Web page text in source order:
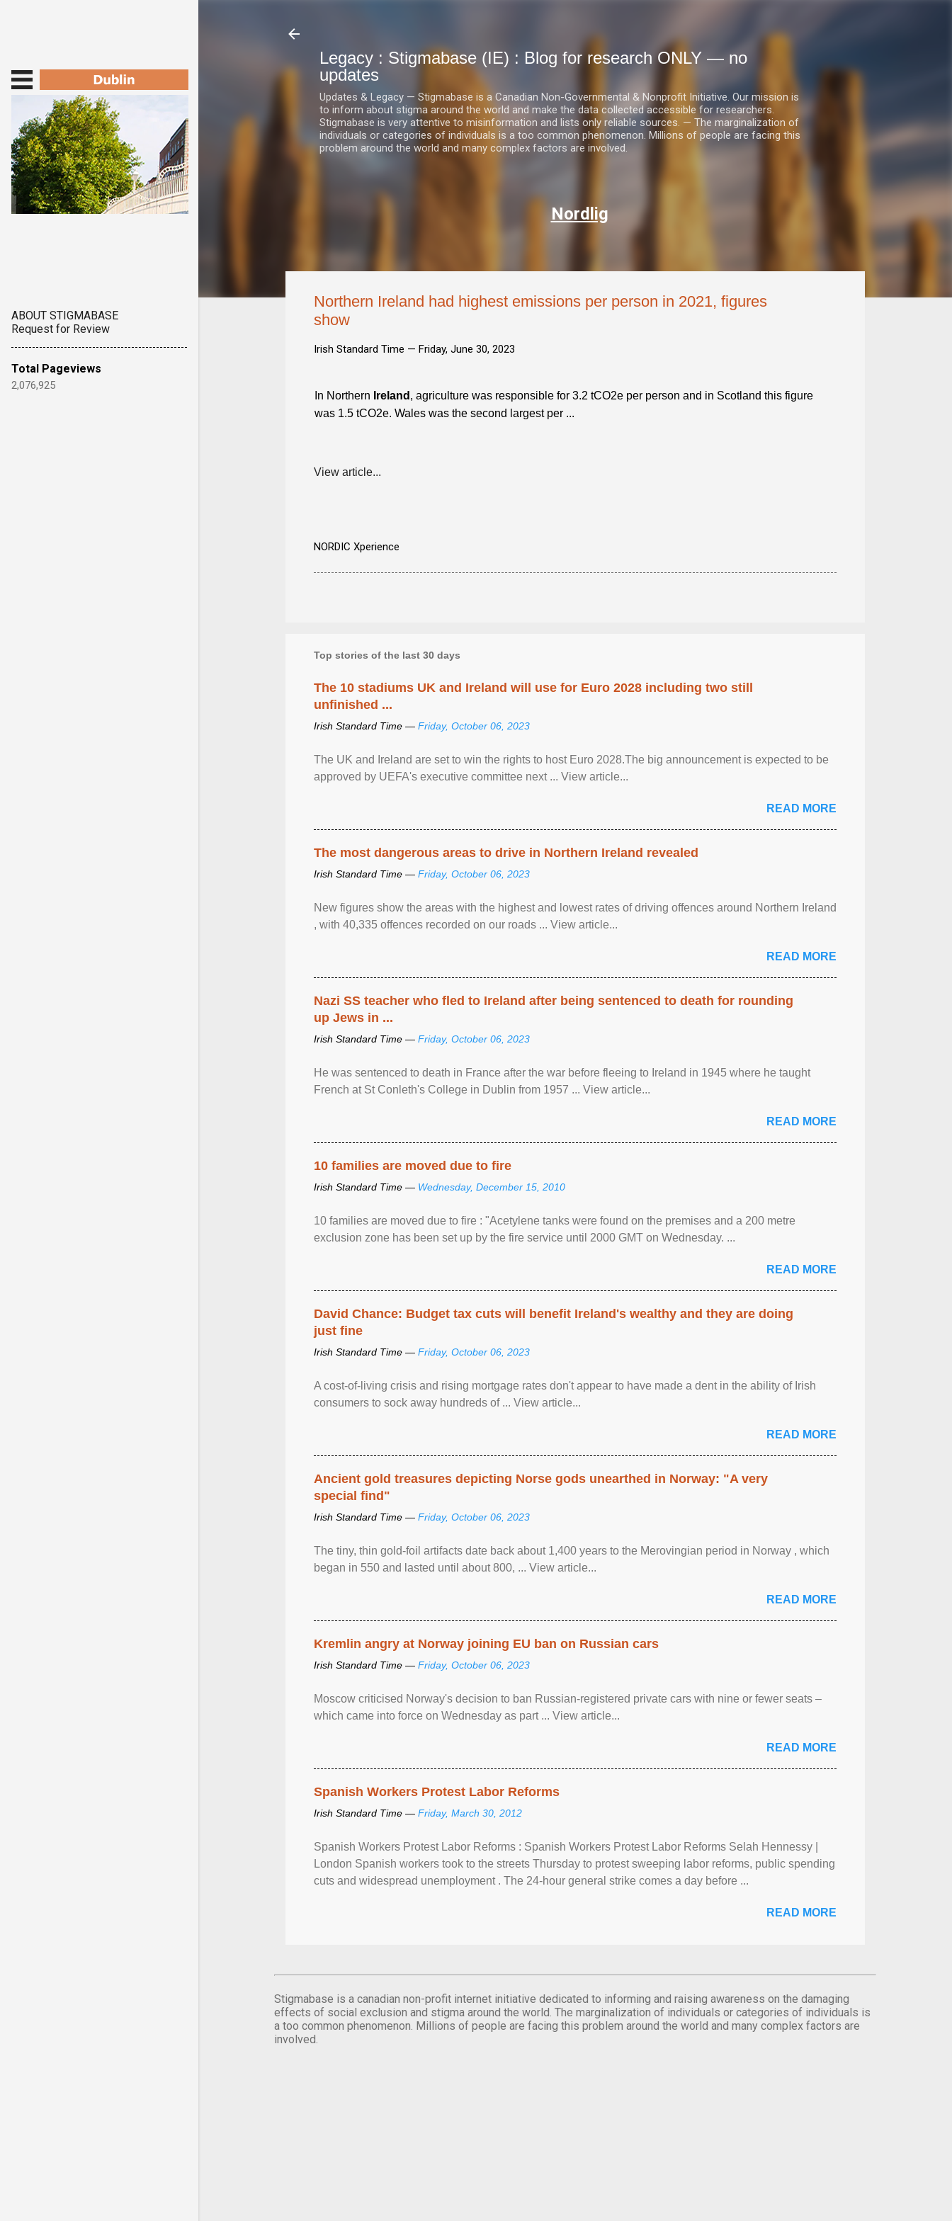
Legacy : Stigmabase (IE) : Blog for research ONLY — no
updates
Updates & Legacy — Stigmabase is a Canadian Non-Governmental & Nonprofit Initiative. Our mission is
to inform about stigma around the world and make the data collected accessible for researchers.
Stigmabase is very attentive to misinformation and lists only reliable sources. — The marginalization of
individuals or categories of individuals is a too common phenomenon. Millions of people are facing this
problem around the world and many complex factors are involved.
Nordlig
Northern Ireland had highest emissions per person in 2021, figures
show
Irish Standard Time — Friday, June 30, 2023
In Northern Ireland , agriculture was responsible for 3.2 tCO2e per person and in Scotland this figure
was 1.5 tCO2e. Wales was the second largest per ...
View article...
NORDIC Xperience
Top stories of the last 30 days
The 10 stadiums UK and Ireland will use for Euro 2028 including two still
unfinished ...
Irish Standard Time — Friday, October 06, 2023
The UK and Ireland are set to win the rights to host Euro 2028.The big announcement is expected to be
approved by UEFA's executive committee next ... View article...
READ MORE
The most dangerous areas to drive in Northern Ireland revealed
Irish Standard Time — Friday, October 06, 2023
New figures show the areas with the highest and lowest rates of driving offences around Northern Ireland
, with 40,335 offences recorded on our roads ... View article...
READ MORE
Nazi SS teacher who fled to Ireland after being sentenced to death for rounding
up Jews in ...
Irish Standard Time — Friday, October 06, 2023
He was sentenced to death in France after the war before fleeing to Ireland in 1945 where he taught
French at St Conleth's College in Dublin from 1957 ... View article...
READ MORE
10 families are moved due to fire
Irish Standard Time — Wednesday, December 15, 2010
10 families are moved due to fire : "Acetylene tanks were found on the premises and a 200 metre
exclusion zone has been set up by the fire service until 2000 GMT on Wednesday. ...
READ MORE
David Chance: Budget tax cuts will benefit Ireland's wealthy and they are doing
just fine
Irish Standard Time — Friday, October 06, 2023
A cost-of-living crisis and rising mortgage rates don't appear to have made a dent in the ability of Irish
consumers to sock away hundreds of ... View article...
READ MORE
Ancient gold treasures depicting Norse gods unearthed in Norway: "A very
special find"
Irish Standard Time — Friday, October 06, 2023
The tiny, thin gold-foil artifacts date back about 1,400 years to the Merovingian period in Norway , which
began in 550 and lasted until about 800, ... View article...
READ MORE
Kremlin angry at Norway joining EU ban on Russian cars
Irish Standard Time — Friday, October 06, 2023
Moscow criticised Norway's decision to ban Russian-registered private cars with nine or fewer seats –
which came into force on Wednesday as part ... View article...
READ MORE
Spanish Workers Protest Labor Reforms
Irish Standard Time — Friday, March 30, 2012
Spanish Workers Protest Labor Reforms : Spanish Workers Protest Labor Reforms Selah Hennessy |
London Spanish workers took to the streets Thursday to protest sweeping labor reforms, public spending
cuts and widespread unemployment . The 24-hour general strike comes a day before ...
READ MORE
Stigmabase is a canadian non-profit internet initiative dedicated to informing and raising awareness on the damaging
effects of social exclusion and stigma around the world. The marginalization of individuals or categories of individuals is
a too common phenomenon. Millions of people are facing this problem around the world and many complex factors are
involved.
ABOUT STIGMABASE
Request for Review
Total Pageviews
2,076,925